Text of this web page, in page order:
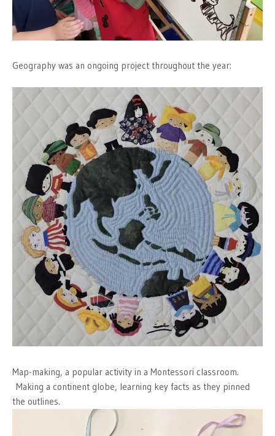
Geography was an ongoing project throughout the year:
Map-making, a popular activity in a Montessori classroom.
Making a continent globe, learning key facts as they pinned
the outlines.